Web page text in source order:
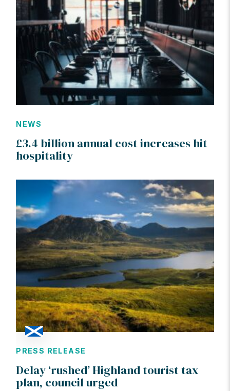
NEWS
£3.4 billion annual cost increases hit
hospitality
PRESS RELEASE
Delay ‘rushed’ Highland tourist tax
plan, council urged